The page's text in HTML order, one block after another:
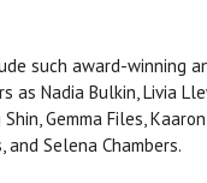
such award-winning
as Nadia Bulkin, Livia
Gemma Files,
and Selena Chambers.